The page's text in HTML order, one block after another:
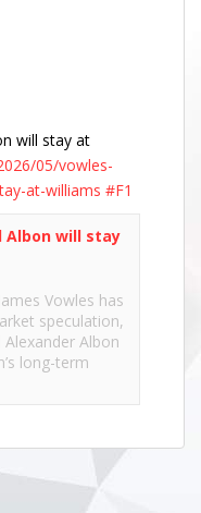
will stay at
05/vowles-
at-williams #F1
Albon will stay
Vowles has
speculation,
Albon
long-term